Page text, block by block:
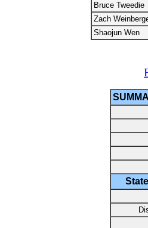
Bruce Tweedie
Zach
Shaojun Wen